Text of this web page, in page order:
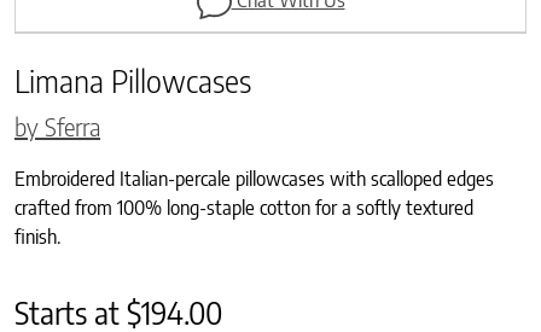
Limana Pillowcases
by Sferra
Embroidered Italian-percale pillowcases with scalloped edges
crafted from 100% long-staple cotton for a softly textured
finish.
Starts at$194.00